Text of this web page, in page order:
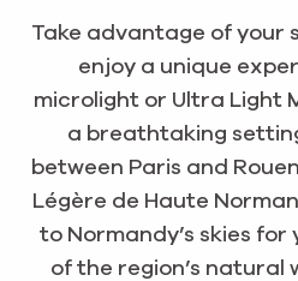
Take advantage of your
enjoy a unique
microlight or Ultra Light
a breathtaking
between Paris and
Légère de Haute
to Normandy’s skies
of the region’s natural